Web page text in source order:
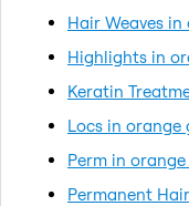
Hair Weaves
Highlights in
Keratin
Locs in orange
Perm in
Permanent